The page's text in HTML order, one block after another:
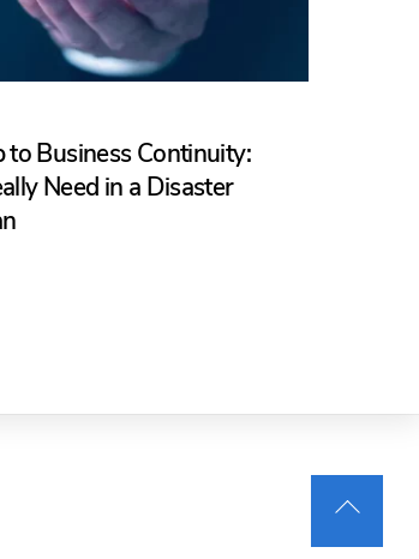
to Business Continuity:
Need in a Disaster
Back
To